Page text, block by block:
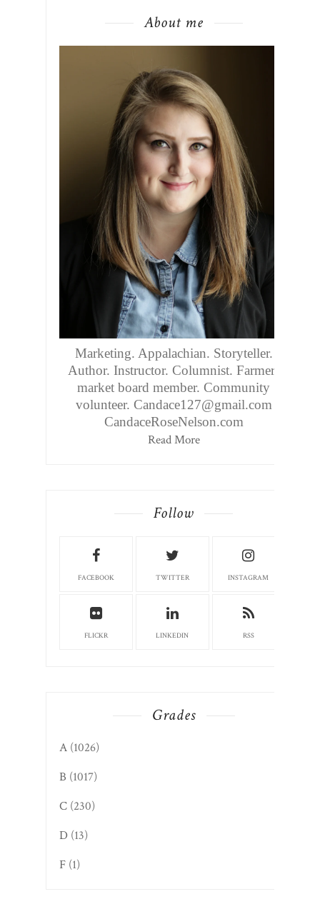
About me
Marketing. Appalachian. Storyteller.
Author. Instructor. Columnist. Farmers
market board member. Community
volunteer. Candace127@gmail.com
CandaceRoseNelson.com
Read More
Follow
FACEBOOK TWITTER INSTAGRAM
FLICKR LINKEDIN RSS
Grades
A (1026)
B (1017)
C (230)
D (13)
F (1)